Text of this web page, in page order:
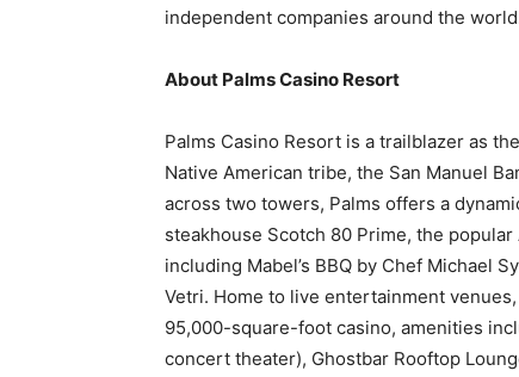
independent companies around the
About Palms Casino Resort
Palms Casino Resort is a trailblazer as
Native American tribe, the San Manuel
across two towers, Palms offers a
steakhouse Scotch 80 Prime, the
including Mabel’s BBQ by Chef Michael
Vetri. Home to live entertainment
95,000-square-foot casino, amenities
concert theater), Ghostbar Rooftop